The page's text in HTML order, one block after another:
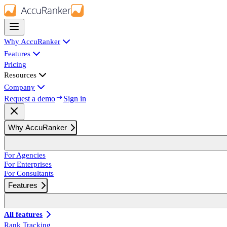
Why AccuRanker
Features
Pricing
Resources
Company
Request a demo Sign in
Why AccuRanker
For Agencies
For Enterprises
For Consultants
Features
All features
Rank Tracking